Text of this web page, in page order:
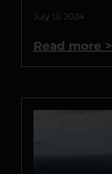
July 13, 2024
Read more >